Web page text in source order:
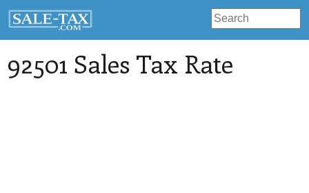
92501 Sales Tax Rate